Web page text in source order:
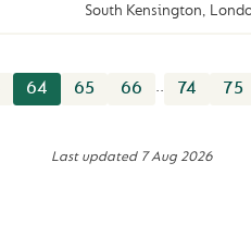
South Kensington,
64 65 66 .. 74 75
Last updated 7 Aug 2026